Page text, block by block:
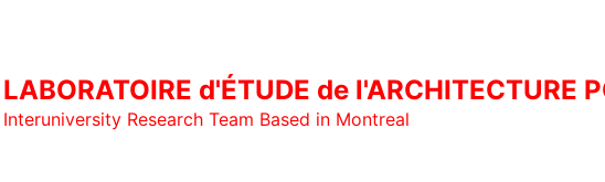
LABORATOIRE d'ÉTUDE de l'ARCHITECTURE
Interuniversity Research Team Based in Montreal